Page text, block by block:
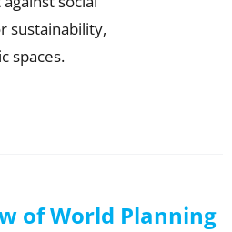
sustainability,
spaces.
of World Planning